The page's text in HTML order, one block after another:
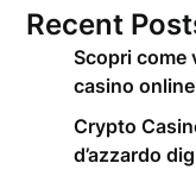
Recent
Scopri come
casino
Crypto
d’azzardo